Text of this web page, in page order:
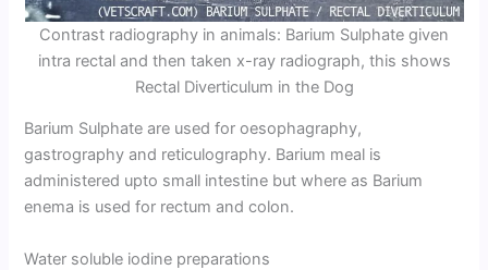
Contrast radiography in animals: Barium Sulphate given
intra rectal and then taken x-ray radiograph, this shows
Rectal Diverticulum in the Dog
Barium Sulphate are used for oesophagraphy,
gastrography and reticulography. Barium meal is
administered upto small intestine but where as Barium
enema is used for rectum and colon.
Water soluble iodine preparations